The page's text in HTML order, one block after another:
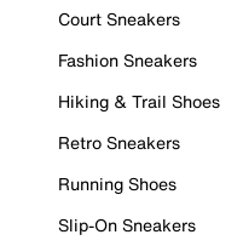
Court Sneakers
Fashion Sneakers
Hiking & Trail Shoes
Retro Sneakers
Running Shoes
Slip-On Sneakers